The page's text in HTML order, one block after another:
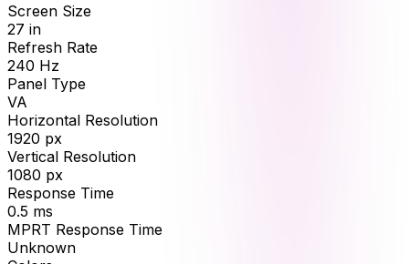
Screen Size
27 in
Refresh Rate
240 Hz
Panel Type
VA
Horizontal Resolution
1920 px
Vertical Resolution
1080 px
Response Time
0.5 ms
MPRT Response Time
Unknown